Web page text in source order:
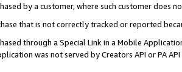
by a customer, where such customer does
that is not correctly tracked or reported
through a Special Link in a Mobile
was not served by Creators API or PA